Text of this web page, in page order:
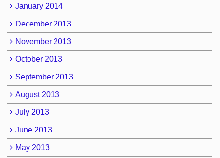
January 2014
December 2013
November 2013
October 2013
September 2013
August 2013
July 2013
June 2013
May 2013